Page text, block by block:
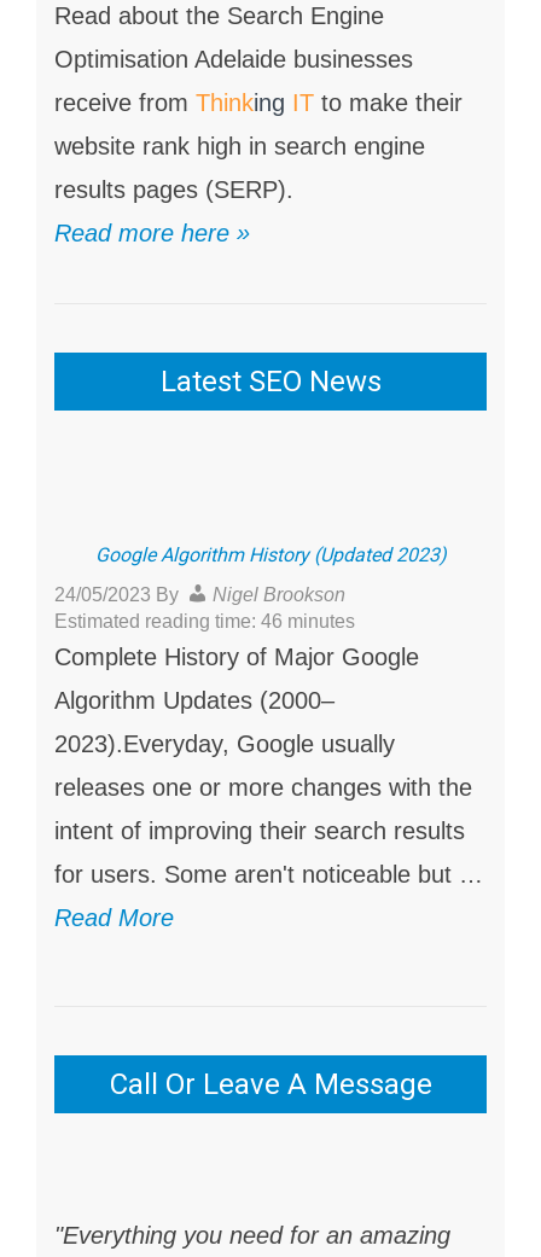
Read about the Search Engine
Optimisation Adelaide businesses
receive from Thinking IT to make their
website rank high in search engine
results pages (SERP).
Read more here »
Latest SEO News
Google Algorithm History (Updated 2023)
24/05/2023 By
Nigel Brookson
Estimated reading time: 46 minutes
Complete History of Major Google
Algorithm Updates (2000–
2023).Everyday, Google usually
releases one or more changes with the
intent of improving their search results
for users. Some aren't noticeable but …
Read More
Call Or Leave A Message
"Everything you need for an amazing